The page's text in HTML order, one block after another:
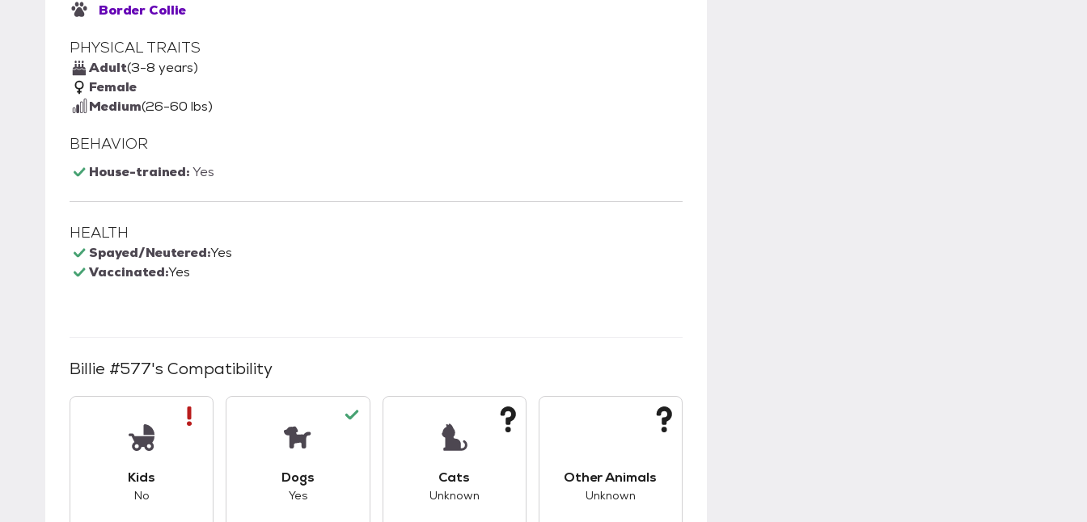
Border Collie
PHYSICAL TRAITS
Adult(3-8 years)
Female
Medium(26-60 lbs)
BEHAVIOR
House-trained:Yes
HEALTH
Spayed/Neutered:Yes
Vaccinated:Yes
Billie #577's Compatibility
Kids
No
Dogs
Yes
Cats
Unknown
Other Animals
Unknown